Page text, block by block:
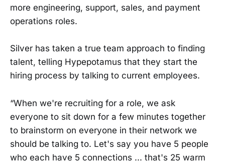
more engineering, support, sales, and payment
operations roles.
Silver has taken a true team approach to finding
talent, telling Hypepotamus that they start the
hiring process by talking to current employees.
“When we're recruiting for a role, we ask
everyone to sit down for a few minutes together
to brainstorm on everyone in their network we
should be talking to. Let's say you have 5 people
who each have 5 connections ... that's 25 warm